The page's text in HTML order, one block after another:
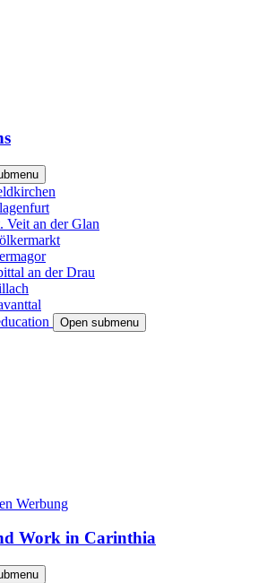
Veit an der Glan
an der Drau
Open submenu
Werbung
Work in Carinthia